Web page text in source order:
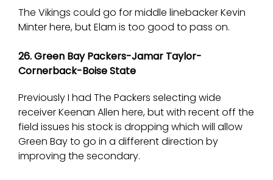
The Vikings could go for middle linebacker Kevin
Minter here, but Elam is too good to pass on.
26. Green Bay Packers-Jamar Taylor-
Cornerback-Boise State
Previously I had The Packers selecting wide
receiver Keenan Allen here, but with recent off the
field issues his stock is dropping which will allow
Green Bay to go in a different direction by
improving the secondary.